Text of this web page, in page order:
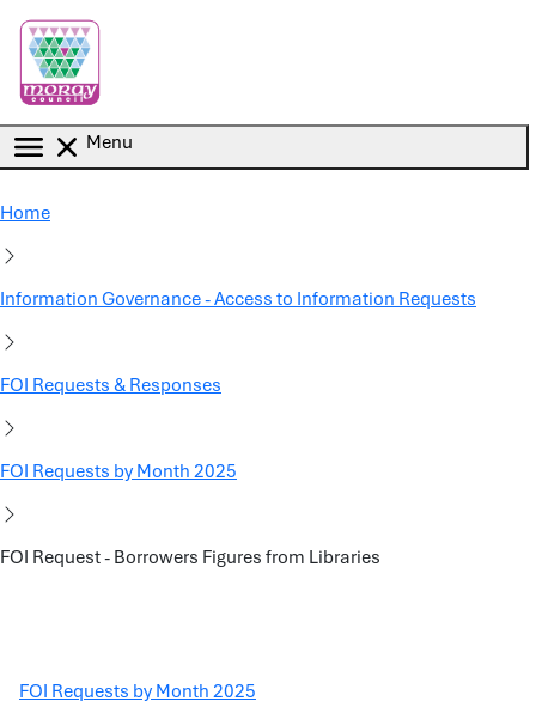
Menu
Home
Information Governance - Access to Information Requests
FOI Requests & Responses
FOI Requests by Month 2025
FOI Request - Borrowers Figures from Libraries
FOI Requests by Month 2025